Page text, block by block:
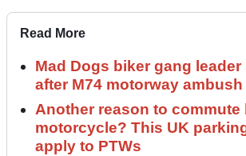
Read More
Mad Dogs biker gang
after M74 motorway ambush
Another reason to commute
motorcycle? This UK
apply to PTWs